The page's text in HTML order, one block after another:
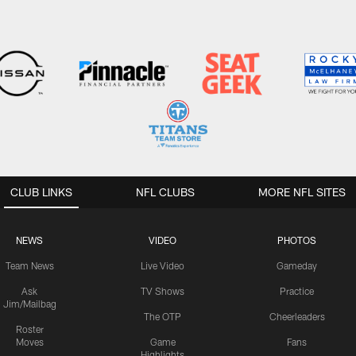
CLUB LINKS
NEWS
Team News
Ask
Jim/Mailbag
Roster
Moves
VIDEO
Live Video
TV Shows
The OTP
Game
PHOTOS
Gameday
Practice
Cheerleaders
Fans
NFL CLUBS MORE NFL SITES